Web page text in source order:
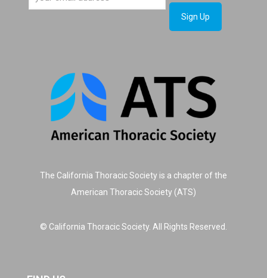
The California Thoracic Society is a chapter of the
American Thoracic Society (ATS)
© California Thoracic Society. All Rights Reserved.